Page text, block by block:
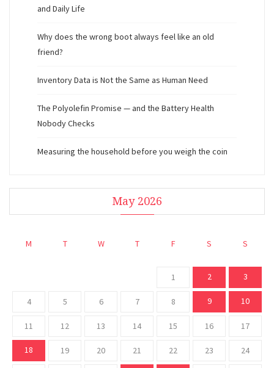
and Daily Life
Why does the wrong boot always feel like an old
friend?
Inventory Data is Not the Same as Human Need
The Polyolefin Promise — and the Battery Health
Nobody Checks
Measuring the household before you weigh the coin
May 2026
M T W T F S S
1 2 3
4 5 6 7 8 9 10
11 12 13 14 15 16 17
18 19 20 21 22 23 24